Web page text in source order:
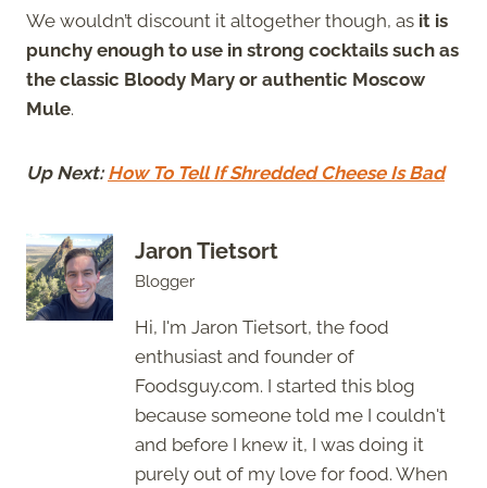
We wouldn’t discount it altogether though, as it is
punchy enough to use in strong cocktails such as
the classic Bloody Mary or authentic Moscow
Mule.
Up Next: How To Tell If Shredded Cheese Is Bad
Jaron Tietsort
Blogger
Hi, I'm Jaron Tietsort, the food
enthusiast and founder of
Foodsguy.com. I started this blog
because someone told me I couldn't
and before I knew it, I was doing it
purely out of my love for food. When